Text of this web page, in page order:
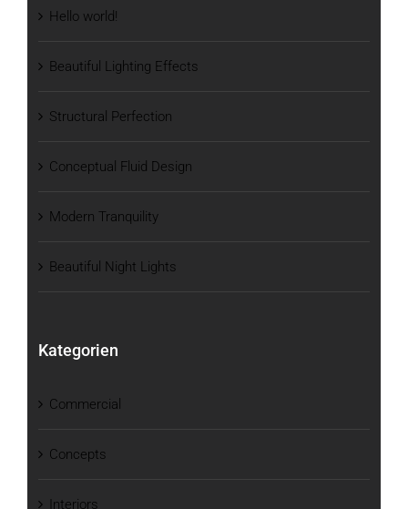
Hello world!
Beautiful Lighting Effects
Structural Perfection
Conceptual Fluid Design
Modern Tranquility
Beautiful Night Lights
Kategorien
Commercial
Concepts
Interiors